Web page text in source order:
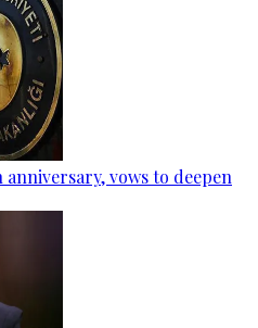
anniversary, vows to deepen